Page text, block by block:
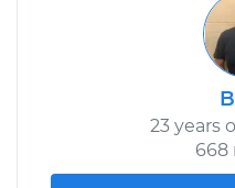
23 years
668